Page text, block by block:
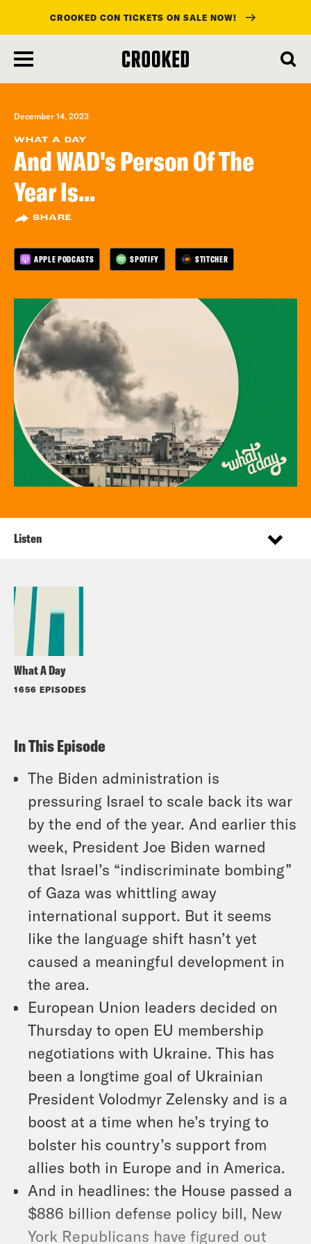
main
content
CROOKED CON TICKETS ON SALE NOW!
December 14, 2023
WHAT A DAY
And WAD's Person Of The
Year Is...
SHARE
APPLE PODCASTS SPOTIFY STITCHER
What A Day
1656 EPISODES
Listen
In This Episode
The Biden administration is
pressuring Israel to scale back its war
by the end of the year. And earlier this
week, President Joe Biden warned
that Israel’s “indiscriminate bombing”
of Gaza was whittling away
international support. But it seems
like the language shift hasn’t yet
caused a meaningful development in
the area.
European Union leaders decided on
Thursday to open EU membership
negotiations with Ukraine. This has
been a longtime goal of Ukrainian
President Volodmyr Zelensky and is a
boost at a time when he’s trying to
bolster his country’s support from
allies both in Europe and in America.
And in headlines: the House passed a
$886 billion defense policy bill, New
York Republicans have figured out